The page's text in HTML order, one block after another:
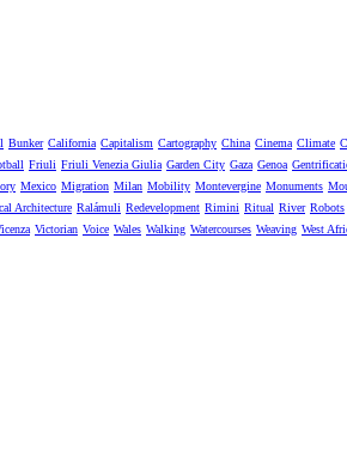
Bunker California Capitalism Cartography China Cinema Climate
Friuli Friuli Venezia Giulia Garden City Gaza Genoa
Mexico Migration Milan Mobility Montevergine Monuments
Architecture Ralámuli Redevelopment Rimini Ritual River Robots
Victorian Voice Wales Walking Watercourses Weaving West